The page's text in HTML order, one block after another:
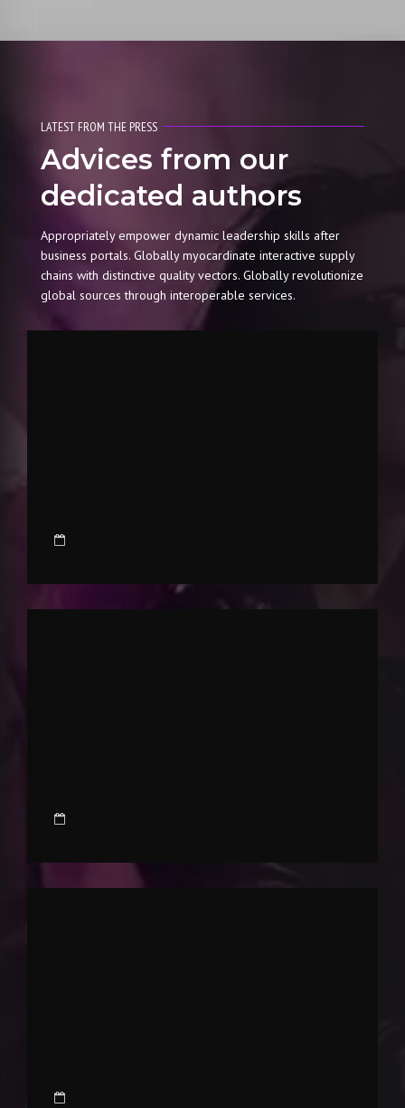
LATEST FROM THE PRESS
Advices from our
dedicated authors
Appropriately empower dynamic leadership skills after
business portals. Globally myocardinate interactive supply
chains with distinctive quality vectors. Globally revolutionize
global sources through interoperable services.